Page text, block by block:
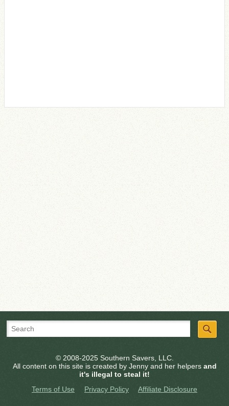
© 2008-2025 Southern Savers, LLC.
All content on this site is created by Jenny and her helpers and
it's illegal to steal it!
Terms of Use
Privacy Policy Affiliate Disclosure